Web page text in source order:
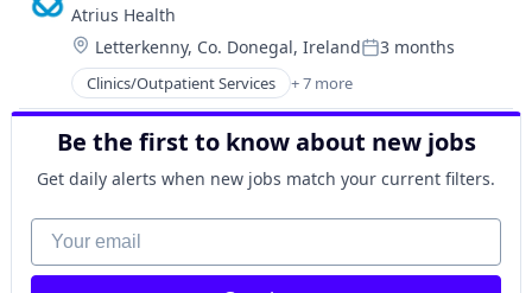
Home Care
Home Health Care
Hospitals and Health Care
Human Resources
Innovation
Machine Learning
Medical
Strategy
Workforce Development
Atrius Health
Location:
Letterkenny, Co. Donegal, IrelandPosted:
3 months
Clinics/Outpatient Services + 7 more
Health & Fitness
Health Care
Health Diagnostics
Hospital
Hospitals and Health Care
Medical
Other Healthcare Services
Be the first to know about new jobs
Get daily alerts when new jobs match your current filters.
Your email